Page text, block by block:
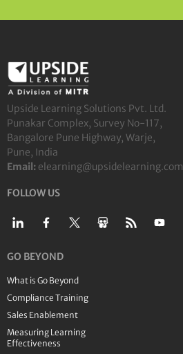
Upside Learning Solutions Pvt. Ltd.
Punakar Complex, Survey No-117,
Bangalore Pune Highway, Warje,
Pune, India
Email: elearning@upsidelearning.com
FOLLOW US
GO BEYOND
What is Go Beyond
Compliance Training
Sales Enablement
Measuring Learning
Effectiveness